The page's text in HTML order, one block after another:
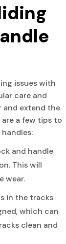
issues with
care and
and extend the
are a few tips to
and handle
This will
wear.
in the tracks
which can
clean and